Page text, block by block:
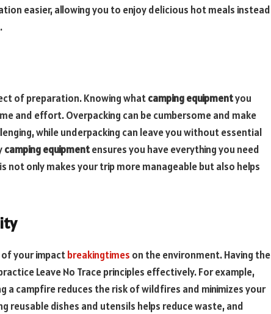
easier, allowing you to enjoy delicious hot meals instead
of preparation. Knowing whatcamping equipmentyou
and effort. Overpacking can be cumbersome and make
while underpacking can leave you without essential
camping equipmentensures you have everything you need
not only makes your trip more manageable but also helps
your impactbreakingtimes on the environment. Having the
Leave No Trace principles effectively. For example,
a campfire reduces the risk of wildfires and minimizes your
reusable dishes and utensils helps reduce waste, and